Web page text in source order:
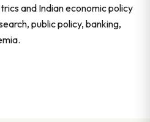
and Indian economic policy
public policy, banking,